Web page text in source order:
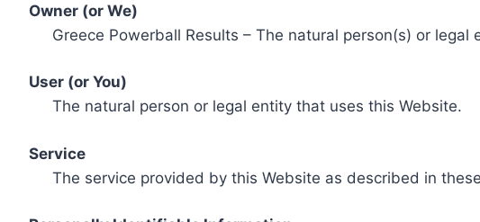
Owner (or We)
Greece Powerball Results – The natural person(s) or
User (or You)
The natural person or legal entity that uses this Website.
Service
The service provided by this Website as described in